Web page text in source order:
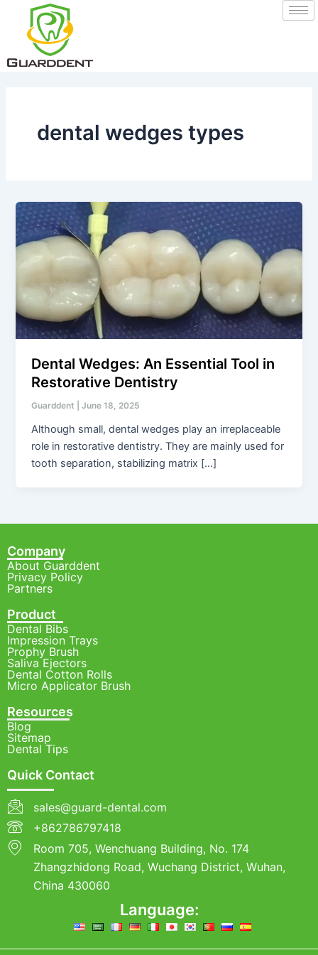
content
dental wedges types
Dental Wedges: An Essential Tool in
Restorative Dentistry
Guarddent |June 18, 2025
Although small, dental wedges play an irreplaceable
role in restorative dentistry. They are mainly used for
tooth separation, stabilizing matrix […]
Company
About Guarddent
Privacy Policy
Partners
Product
Dental Bibs
Impression Trays
Prophy Brush
Saliva Ejectors
Dental Cotton Rolls
Micro Applicator Brush
Resources
Blog
Sitemap
Dental Tips
Quick Contact
sales@guard-dental.com
+862786797418
Room 705, Wenchuang Building, No. 174
Zhangzhidong Road, Wuchang District, Wuhan,
China 430060
Language: